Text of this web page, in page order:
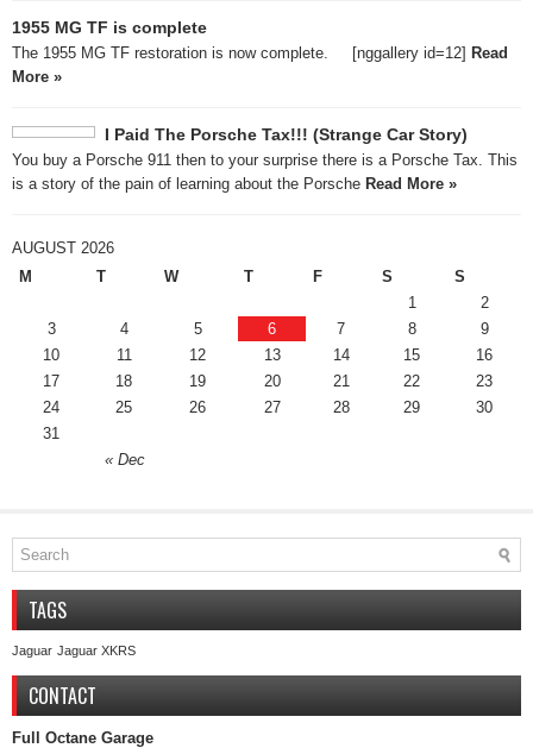
1955 MG TF is complete
The 1955 MG TF restoration is now complete. [nggallery id=12] Read
More »
I Paid The Porsche Tax!!! (Strange Car Story)
You buy a Porsche 911 then to your surprise there is a Porsche Tax. This
is a story of the pain of learning about the Porsche Read More »
AUGUST 2026
M
T W T F S S
« Dec
1
2
3
4 5 6 7 8
9
10
11 12 13 14 15
16
17
18 19 20 21 22
23
24
25 26 27 28 29
30
31
TAGS
Jaguar Jaguar XKRS
CONTACT
Full Octane Garage